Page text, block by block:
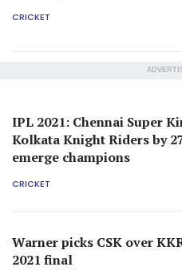
CRICKET
IPL 2021: Chennai Super
Kolkata Knight Riders by
emerge champions
CRICKET
Warner picks CSK over
2021 final